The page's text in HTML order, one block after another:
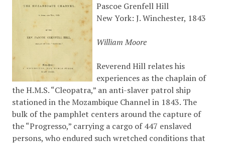
Pascoe Grenfell Hill
New York: J. Winchester, 1843
William Moore
Reverend Hill relates his
experiences as the chaplain of
the H.M.S. “Cleopatra,” an anti-slaver patrol ship
stationed in the Mozambique Channel in 1843. The
bulk of the pamphlet centers around the capture of
the “Progresso,” carrying a cargo of 447 enslaved
persons, who endured such wretched conditions that